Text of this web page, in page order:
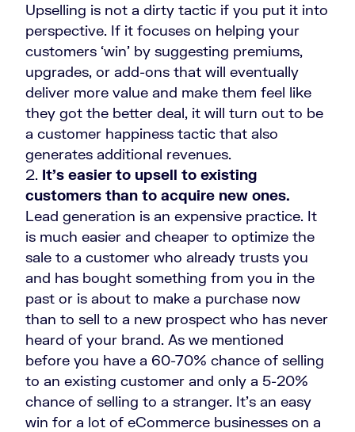
Upselling is not a dirty tactic if you put it into
perspective. If it focuses on helping your
customers ‘win’ by suggesting premiums,
upgrades, or add-ons that will eventually
deliver more value and make them feel like
they got the better deal, it will turn out to be
a customer happiness tactic that also
generates additional revenues.
It’s easier to upsell to existing
customers than to acquire new ones.
Lead generation is an expensive practice. It
is much easier and cheaper to optimize the
sale to a customer who already trusts you
and has bought something from you in the
past or is about to make a purchase now
than to sell to a new prospect who has never
heard of your brand. As we mentioned
before you have a 60-70% chance of selling
to an existing customer and only a 5-20%
chance of selling to a stranger. It’s an easy
win for a lot of eCommerce businesses on a